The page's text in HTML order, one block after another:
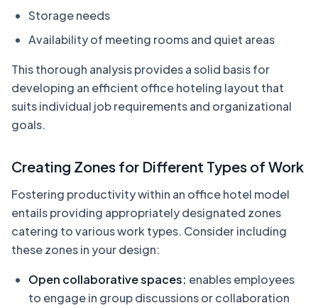
Storage needs
Availability of meeting rooms and quiet areas
This thorough analysis provides a solid basis for
developing an efficient office hoteling layout that
suits individual job requirements and organizational
goals.
Creating Zones for Different Types of Work
Fostering productivity within an office hotel model
entails providing appropriately designated zones
catering to various work types. Consider including
these zones in your design:
Open collaborative spaces: enables employees
to engage in group discussions or collaboration